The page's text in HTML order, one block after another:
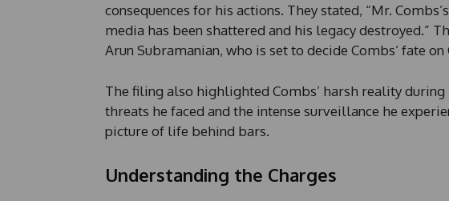
consequences for his actions. They stated, “Mr.
media has been shattered and his legacy destroyed.”
Arun Subramanian, who is set to decide Combs’ fate on
The filing also highlighted Combs’ harsh reality
threats he faced and the intense surveillance he
picture of life behind bars.
Understanding the Charges